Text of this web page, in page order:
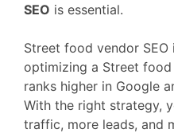
SEO is essential.
Street food vendor
optimizing a Street
ranks higher in Google
With the right strategy,
traffic, more leads, and